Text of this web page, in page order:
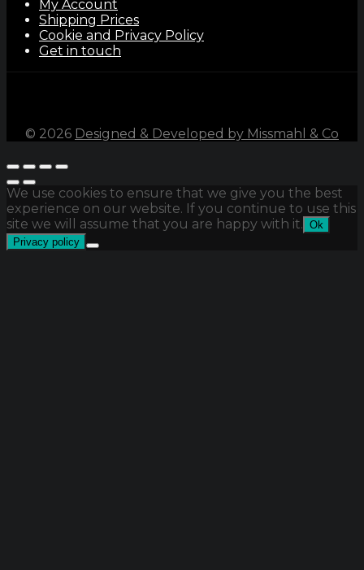
My Account
Shipping Prices
Cookie and Privacy Policy
Get in touch
© 2026 Designed & Developed by Missmahl & Co
We use cookies to ensure that we give you the best
experience on our website. If you continue to use this
site we will assume that you are happy with it. Ok
Privacy policy